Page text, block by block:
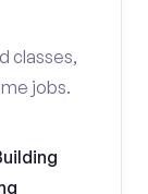
classes,
jobs.